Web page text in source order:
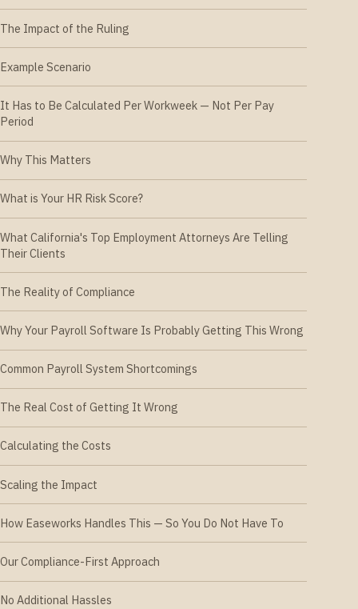
The Impact of the Ruling
Example Scenario
It Has to Be Calculated Per Workweek — Not Per Pay
Period
Why This Matters
What is Your HR Risk Score?
What California's Top Employment Attorneys Are Telling
Their Clients
The Reality of Compliance
Why Your Payroll Software Is Probably Getting This Wrong
Common Payroll System Shortcomings
The Real Cost of Getting It Wrong
Calculating the Costs
Scaling the Impact
How Easeworks Handles This — So You Do Not Have To
Our Compliance-First Approach
No Additional Hassles